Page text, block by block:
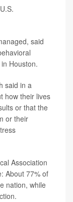
said
Houston.
said in a
how their lives
or that the
or their
Association
About 77% of
nation, while